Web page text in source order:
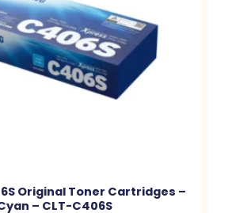
Original Toner Cartridges –
– CLT-C406S